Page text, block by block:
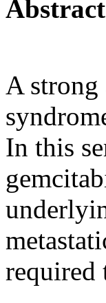
Abstract
A strong
In this
required